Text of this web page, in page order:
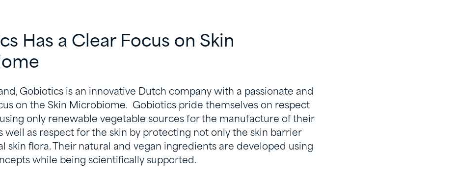
Has a Clear Focus on Skin
Gobiotics is an innovative Dutch company with a passionate and
on the Skin Microbiome. Gobiotics pride themselves on respect
only renewable vegetable sources for the manufacture of their
well as respect for the skin by protecting not only the skin barrier
skin flora. Their natural and vegan ingredients are developed using
while being scientifically supported.